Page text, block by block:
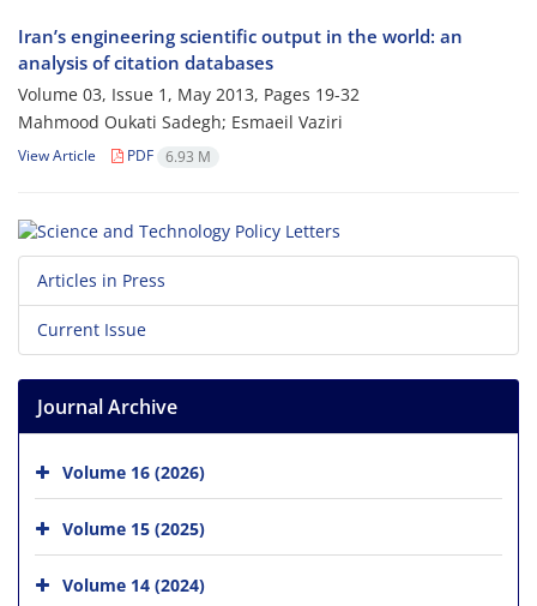
Iran’s engineering scientific output in the world: an
analysis of citation databases
Volume 03, Issue 1, May 2013, Pages 19-32
Mahmood Oukati Sadegh; Esmaeil Vaziri
View Article PDF 6.93 M
Articles in Press
Current Issue
Journal Archive
Volume 16 (2026)
Volume 15 (2025)
Volume 14 (2024)